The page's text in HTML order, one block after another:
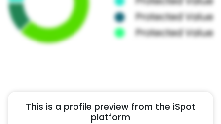
This is a profile preview from the iSpot
platform